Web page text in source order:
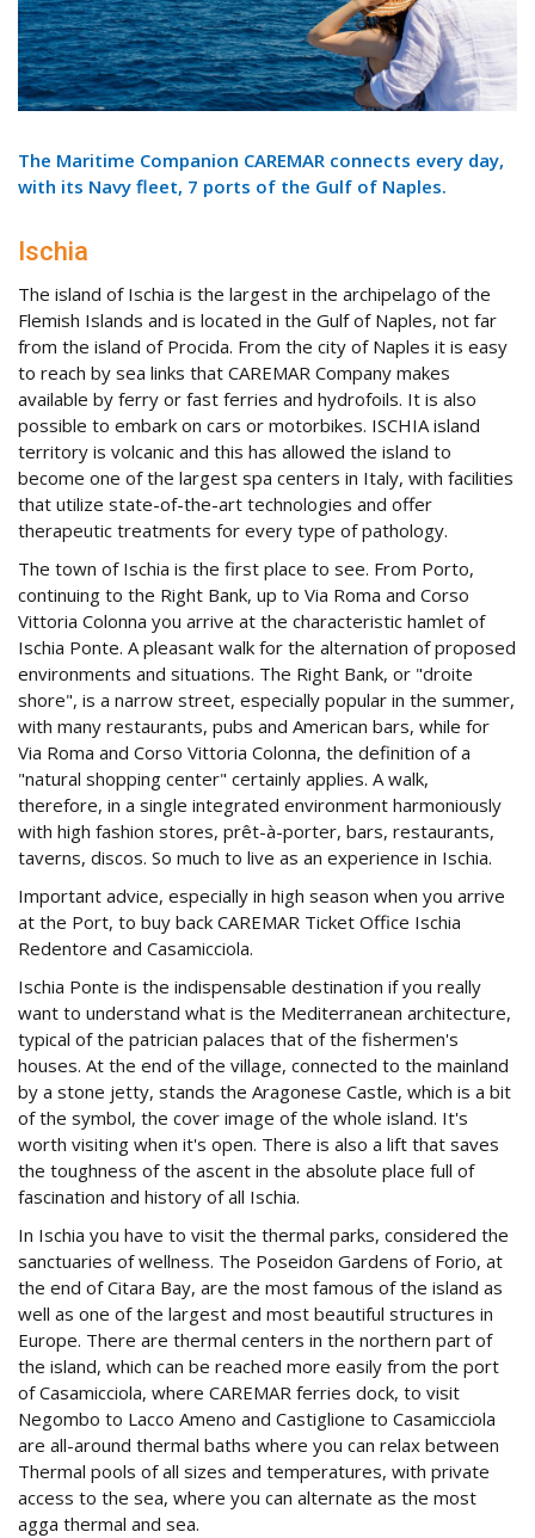
The Maritime Companion CAREMAR connects every day,
with its Navy fleet, 7 ports of the Gulf of Naples.
Ischia
The island of Ischia is the largest in the archipelago of the
Flemish Islands and is located in the Gulf of Naples, not far
from the island of Procida. From the city of Naples it is easy
to reach by sea links that CAREMAR Company makes
available by ferry or fast ferries and hydrofoils. It is also
possible to embark on cars or motorbikes. ISCHIA island
territory is volcanic and this has allowed the island to
become one of the largest spa centers in Italy, with facilities
that utilize state-of-the-art technologies and offer
therapeutic treatments for every type of pathology.
The town of Ischia is the first place to see. From Porto,
continuing to the Right Bank, up to Via Roma and Corso
Vittoria Colonna you arrive at the characteristic hamlet of
Ischia Ponte. A pleasant walk for the alternation of proposed
environments and situations. The Right Bank, or "droite
shore", is a narrow street, especially popular in the summer,
with many restaurants, pubs and American bars, while for
Via Roma and Corso Vittoria Colonna, the definition of a
"natural shopping center" certainly applies. A walk,
therefore, in a single integrated environment harmoniously
with high fashion stores, prêt-à-porter, bars, restaurants,
taverns, discos. So much to live as an experience in Ischia.
Important advice, especially in high season when you arrive
at the Port, to buy back CAREMAR Ticket Office Ischia
Redentore and Casamicciola.
Ischia Ponte is the indispensable destination if you really
want to understand what is the Mediterranean architecture,
typical of the patrician palaces that of the fishermen's
houses. At the end of the village, connected to the mainland
by a stone jetty, stands the Aragonese Castle, which is a bit
of the symbol, the cover image of the whole island. It's
worth visiting when it's open. There is also a lift that saves
the toughness of the ascent in the absolute place full of
fascination and history of all Ischia.
In Ischia you have to visit the thermal parks, considered the
sanctuaries of wellness. The Poseidon Gardens of Forio, at
the end of Citara Bay, are the most famous of the island as
well as one of the largest and most beautiful structures in
Europe. There are thermal centers in the northern part of
the island, which can be reached more easily from the port
of Casamicciola, where CAREMAR ferries dock, to visit
Negombo to Lacco Ameno and Castiglione to Casamicciola
are all-around thermal baths where you can relax between
Thermal pools of all sizes and temperatures, with private
access to the sea, where you can alternate as the most
agga thermal and sea.